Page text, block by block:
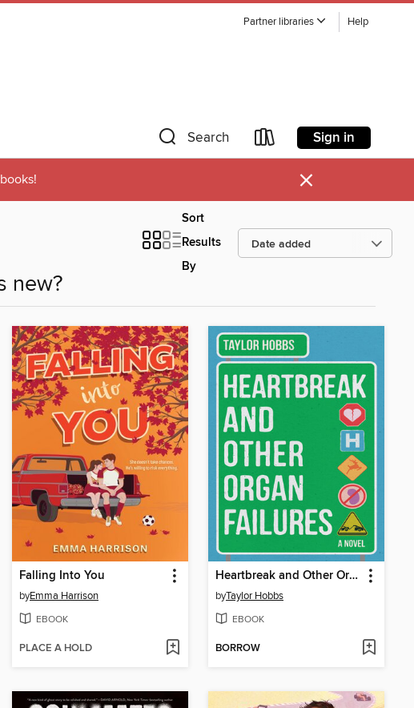
Partner libraries Help
Search Sign in
×
Sort
Results
By
new?
Falling Into You
byEmma Harrison
EBOOK
PLACE A HOLD
Heartbreak and Other Organ Failures
byTaylor Hobbs
EBOOK
BORROW